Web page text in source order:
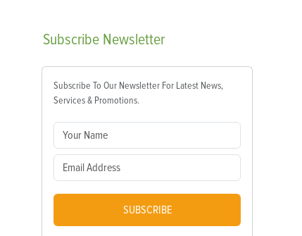
Subscribe Newsletter
Subscribe To Our Newsletter For Latest News,
Services & Promotions.
SUBSCRIBE